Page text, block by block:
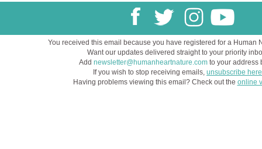
You received this email because you have registered for a Human
Want our updates delivered straight to your priority
Add newsletter@humanheartnature.com to your address
If you wish to stop receiving emails, unsubscribe here
Having problems viewing this email? Check out the online